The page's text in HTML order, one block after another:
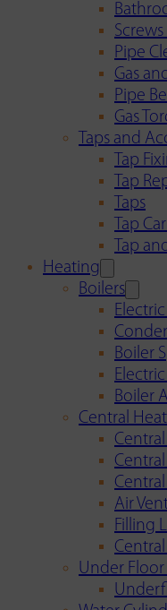
Pipe
Gas
Pipe
Gas
Taps and
Tap
Tap
Taps
Tap
Tap
Heating
Boilers
Boiler
Boiler
Central
Air
Filling
Under